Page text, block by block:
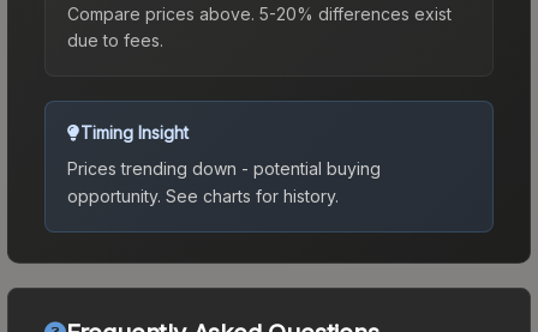
Compare prices above. 5-20% differences exist
due to fees.
Timing Insight
Prices trending down - potential buying
opportunity. See charts for history.